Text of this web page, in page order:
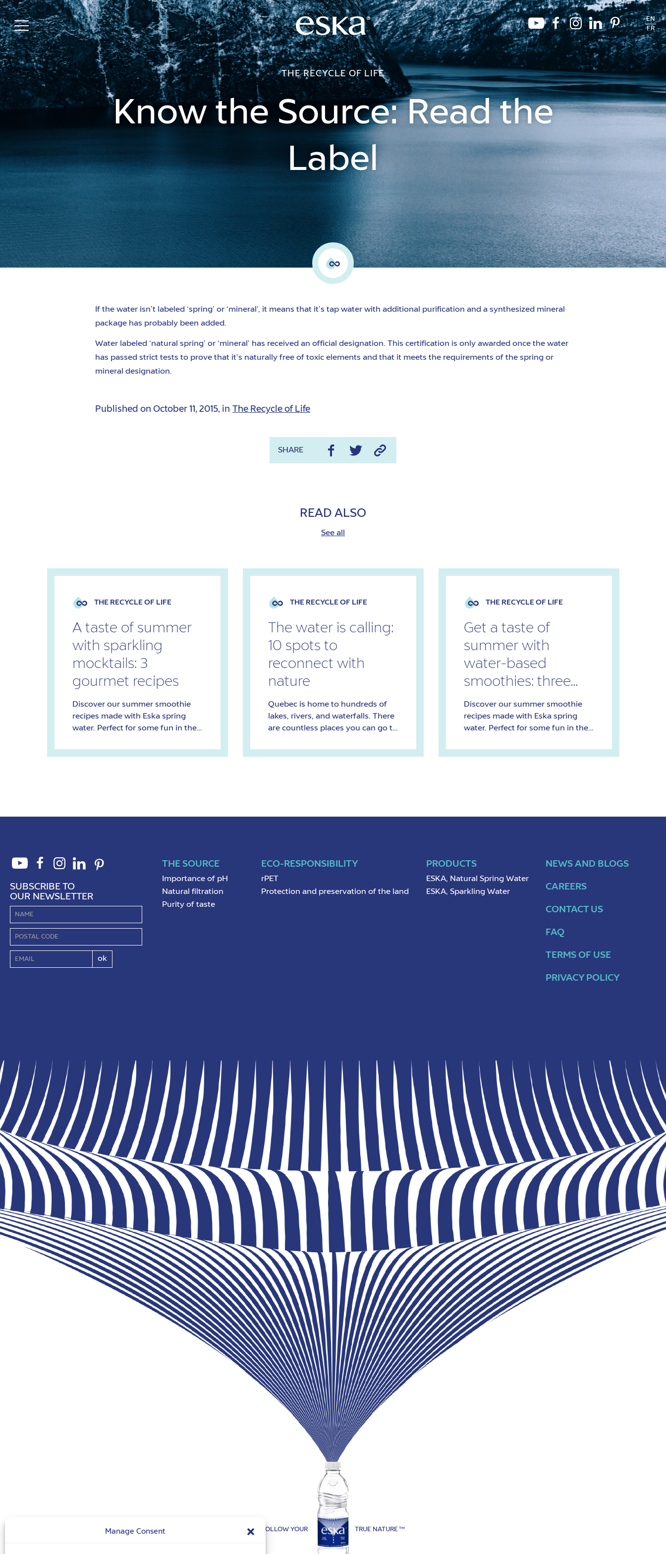
Manage Consent
EN
FR
THE RECYCLE OF LIFE
Know the Source: Read the
Label
If the water isn’t labeled ‘spring’ or ‘mineral’, it means that it’s tap water with additional purification and a synthesized mineral
package has probably been added.
Water labeled ‘natural spring’ or ‘mineral’ has received an official designation. This certification is only awarded once the water
has passed strict tests to prove that it’s naturally free of toxic elements and that it meets the requirements of the spring or
mineral designation.
Published on October 11, 2015, in The Recycle of Life
SHARE
READ ALSO
See all
THE RECYCLE OF LIFE
A taste of summer
with sparkling
mocktails: 3
gourmet recipes
Discover our summer smoothie
recipes made with Eska spring
water. Perfect for some fun in the
THE RECYCLE OF LIFE
The water is calling:
10 spots to
reconnect with
nature
Quebec is home to hundreds of
lakes, rivers, and waterfalls. There
are countless places you can go to
THE RECYCLE OF LIFE
Get a taste of
summer with
water-based
smoothies: three
refreshing recipes
Discover our summer smoothie
recipes made with Eska spring
water. Perfect for some fun in the
SUBSCRIBE TO
OUR NEWSLETTER
THE SOURCE
Importance of pH
Natural filtration
Purity of taste
ECO-RESPONSIBILITY
rPET
Protection and preservation of the land
PRODUCTS
ESKA, Natural Spring Water
ESKA, Sparkling Water
NEWS AND BLOGS
CAREERS
CONTACT US
FAQ
TERMS OF USE
PRIVACY POLICY
FOLLOW YOUR TRUE NATURE TM